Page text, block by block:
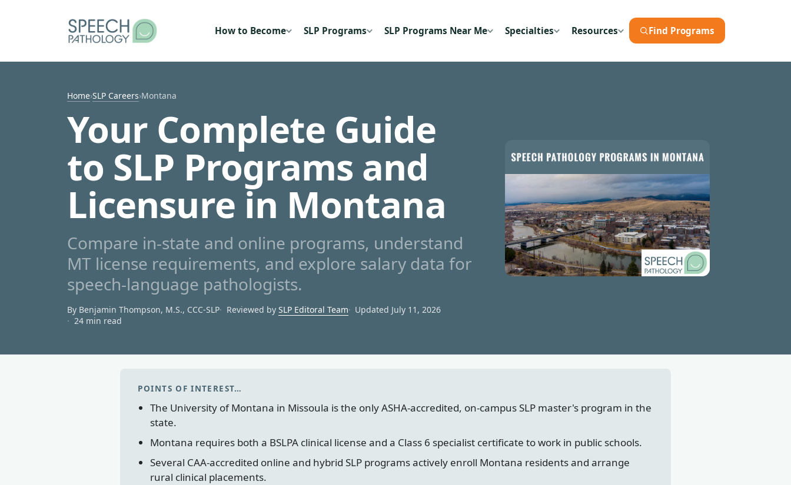
How to Become SLP Programs SLP Programs Near Me Specialties Resources Find Programs
Home›SLP Careers›Montana
Your Complete Guide
to SLP Programs and
Licensure in Montana
Compare in-state and online programs, understand
MT license requirements, and explore salary data for
speech-language pathologists.
By Benjamin Thompson, M.S., CCC‑SLP Reviewed by SLP Editoral Team
Updated July 11, 2026
24 min read
POINTS OF INTEREST…
The University of Montana in Missoula is the only ASHA-accredited, on-campus SLP master's program in the
state.
Montana requires both a BSLPA clinical license and a Class 6 specialist certificate to work in public schools.
Several CAA-accredited online and hybrid SLP programs actively enroll Montana residents and arrange
rural clinical placements.